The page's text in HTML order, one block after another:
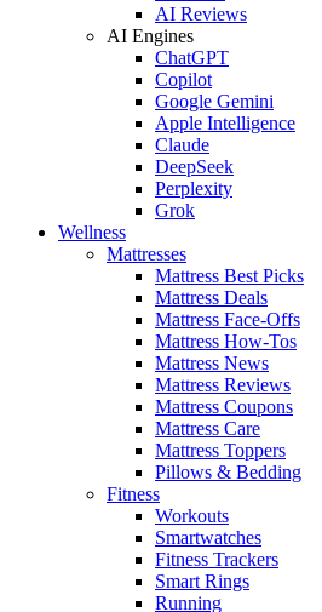
AI Reviews
AI Engines
ChatGPT
Copilot
Google Gemini
Apple Intelligence
Claude
DeepSeek
Perplexity
Grok
Wellness
Mattresses
Mattress Best Picks
Mattress Deals
Mattress Face-Offs
Mattress How-Tos
Mattress News
Mattress Reviews
Mattress Coupons
Mattress Care
Mattress Toppers
Pillows & Bedding
Fitness
Workouts
Smartwatches
Fitness Trackers
Smart Rings
Running